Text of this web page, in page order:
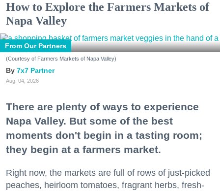
How to Explore the Farmers Markets of
Napa Valley
From Our Partners
(Courtesy of Farmers Markets of Napa Valley)
7x7 Partner
Aug. 04, 2026
There are plenty of ways to experience
Napa Valley. But some of the best
moments don't begin in a tasting room;
they begin at a farmers market.
Right now, the markets are full of rows of just-picked
peaches, heirloom tomatoes, fragrant herbs, fresh-